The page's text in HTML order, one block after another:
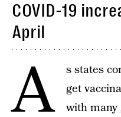
COVID-19
April
A
s states
get
with many